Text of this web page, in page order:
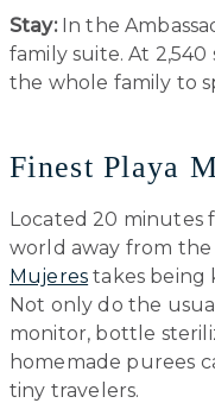
Stay:In the
family suite. At
the whole family to
Finest Playa
Located 20 minutes
world away from
Mujeres takes being
Not only do the
monitor, bottle
homemade purees
tiny travelers.